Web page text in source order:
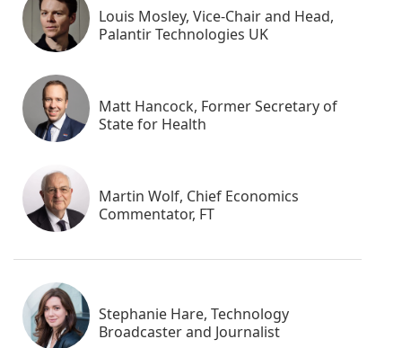
Louis Mosley, Vice-Chair and Head,
Palantir Technologies UK
Matt Hancock, Former Secretary of
State for Health
Martin Wolf, Chief Economics
Commentator, FT
Stephanie Hare, Technology
Broadcaster and Journalist